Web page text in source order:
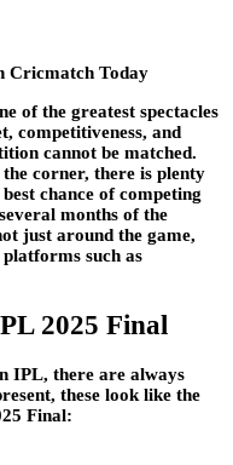
of the greatest spectacles
competitiveness, and
cannot be matched.
corner, there is plenty
chance of competing
months of the
just around the game,
such as
2025 Final
IPL, there are always
these look like the
Final: